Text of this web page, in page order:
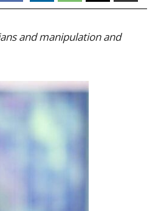
and manipulation and